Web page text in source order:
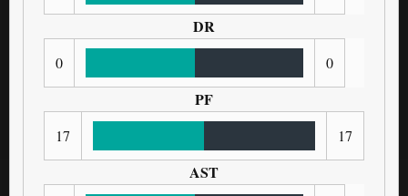
DR
0 0
PF
17 17
AST